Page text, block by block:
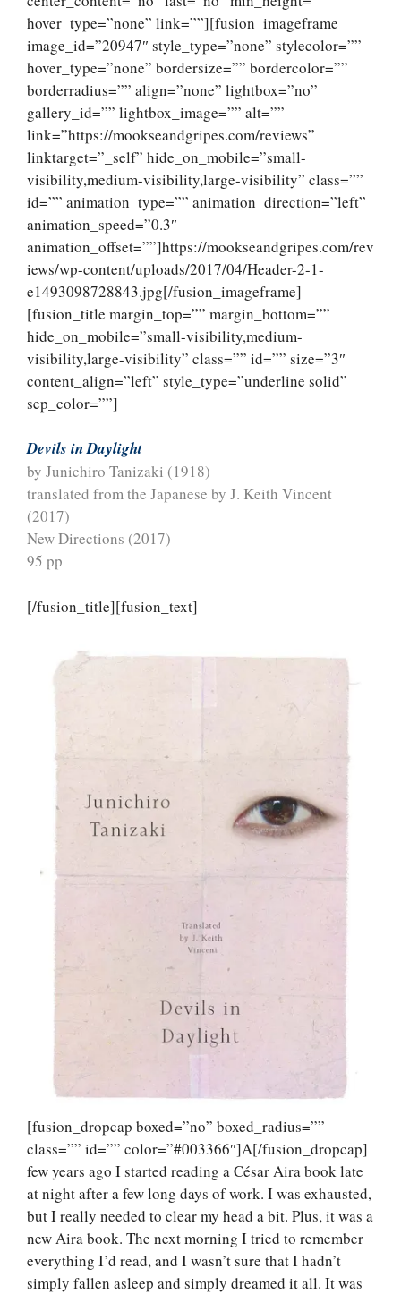
hover_type=”none” link=””][fusion_imageframe
image_id=”20947″ style_type=”none” stylecolor=””
hover_type=”none” bordersize=”” bordercolor=””
borderradius=”” align=”none” lightbox=”no”
gallery_id=”” lightbox_image=”” alt=””
link=”https://mookseandgripes.com/reviews”
linktarget=”_self” hide_on_mobile=”small-
visibility,medium-visibility,large-visibility” class=””
id=”” animation_type=”” animation_direction=”left”
animation_speed=”0.3″
animation_offset=””]https://mookseandgripes.com/rev
iews/wp-content/uploads/2017/04/Header-2-1-
e1493098728843.jpg[/fusion_imageframe]
[fusion_title margin_top=”” margin_bottom=””
hide_on_mobile=”small-visibility,medium-
visibility,large-visibility” class=”” id=”” size=”3″
content_align=”left” style_type=”underline solid”
sep_color=””]
Devils in Daylight
by Junichiro Tanizaki (1918)
translated from the Japanese by J. Keith Vincent
(2017)
New Directions (2017)
95 pp
[/fusion_title][fusion_text]
[fusion_dropcap boxed=”no” boxed_radius=””
class=”” id=”” color=”#003366″]A[/fusion_dropcap]
few years ago I started reading a César Aira book late
at night after a few long days of work. I was exhausted,
but I really needed to clear my head a bit. Plus, it was a
new Aira book. The next morning I tried to remember
everything I’d read, and I wasn’t sure that I hadn’t
simply fallen asleep and simply dreamed it all. It was